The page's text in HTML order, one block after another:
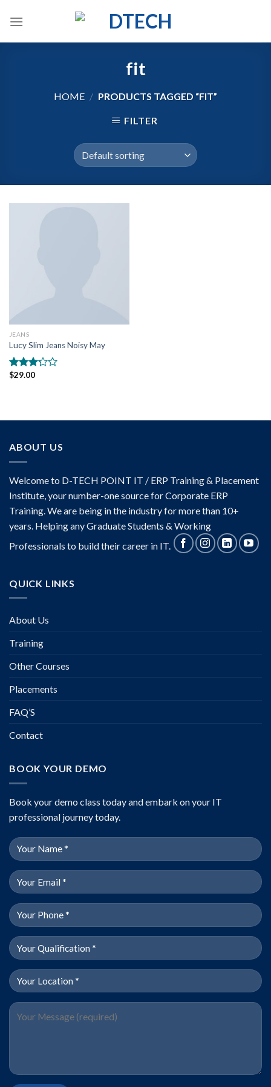
fit
HOME / PRODUCTS TAGGED “FIT”
FILTER
JEANS
Lucy Slim Jeans Noisy May
Rated
$29.00
ABOUT US
Welcome to D-TECH POINT IT / ERP Training & Placement
Institute, your number-one source for Corporate ERP
Training. We are being in the industry for more than 10+
years. Helping any Graduate Students & Working
Professionals to build their career in IT.
QUICK LINKS
About Us
Training
Other Courses
Placements
FAQ’S
Contact
BOOK YOUR DEMO
Book your demo class today and embark on your IT
professional journey today.